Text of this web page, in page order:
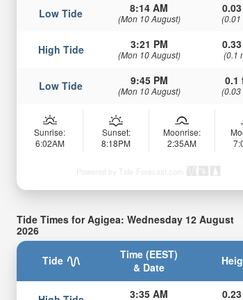
Low Tide 8:14 AM
(Mon 10 August) (0.01
High Tide 3:21 PM
(Mon 10 August) (0.1
Low Tide 9:45 PM
(Mon 10 August)
0.1
(0.03
Sunrise:
6:02AM
Sunset:
8:18PM
Moonrise:
2:35AM
Powered by Tide-Forecast.com
Tide Times for Agigea: Wednesday 12 August
2026
Tide
Time (EEST)
& Date
3:35 AM